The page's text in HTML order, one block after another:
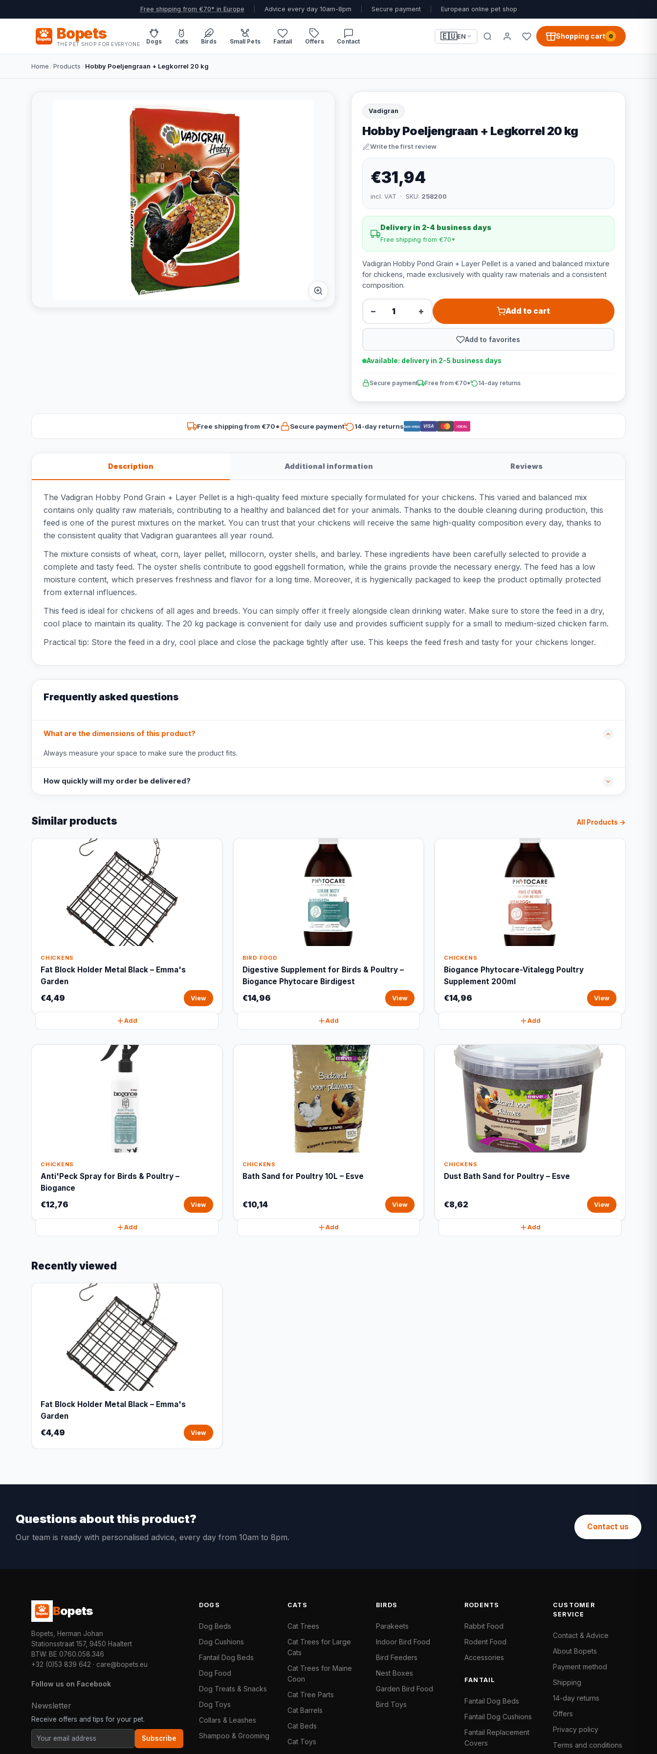
Free shipping from €70* in Europe Advice every day 10am-8pm Secure payment European online pet shop
Bopets
THE PET SHOP FOR EVERYONE Dogs Cats Birds Small Pets Fantail Offers Contact
🇪🇺EN Shopping cart 0
Home /Products / Hobby Poeljengraan + Legkorrel 20 kg
Vadigran
Hobby Poeljengraan + Legkorrel 20 kg
Write the first review
€31,94
incl. VAT · SKU: 258200
Delivery in 2-4 business days
Free shipping from €70*
Vadigran Hobby Pond Grain + Layer Pellet is a varied and balanced mixture
for chickens, made exclusively with quality raw materials and a consistent
composition.
− + Add to cart
Add to favorites
Available: delivery in 2-5 business days
Secure payment Free from €70* 14-day returns
Free shipping from €70* Secure payment 14-day returnsBancontact VISA iDEAL
Description Additional information Reviews
The Vadigran Hobby Pond Grain + Layer Pellet is a high-quality feed mixture specially formulated for your chickens. This varied and balanced mix
contains only quality raw materials, contributing to a healthy and balanced diet for your animals. Thanks to the double cleaning during production, this
feed is one of the purest mixtures on the market. You can trust that your chickens will receive the same high-quality composition every day, thanks to
the consistent quality that Vadigran guarantees all year round.
The mixture consists of wheat, corn, layer pellet, millocorn, oyster shells, and barley. These ingredients have been carefully selected to provide a
complete and tasty feed. The oyster shells contribute to good eggshell formation, while the grains provide the necessary energy. The feed has a low
moisture content, which preserves freshness and flavor for a long time. Moreover, it is hygienically packaged to keep the product optimally protected
from external influences.
This feed is ideal for chickens of all ages and breeds. You can simply offer it freely alongside clean drinking water. Make sure to store the feed in a dry,
cool place to maintain its quality. The 20 kg package is convenient for daily use and provides sufficient supply for a small to medium-sized chicken farm.
Practical tip: Store the feed in a dry, cool place and close the package tightly after use. This keeps the feed fresh and tasty for your chickens longer.
Frequently asked questions
What are the dimensions of this product?
Always measure your space to make sure the product fits.
How quickly will my order be delivered?
Similar products All Products →
CHICKENS
Fat Block Holder Metal Black – Emma's
Garden
€4,49 View
Add
BIRD FOOD
Digestive Supplement for Birds & Poultry –
Biogance Phytocare Birdigest
€14,96 View
Add
CHICKENS
Biogance Phytocare-Vitalegg Poultry
Supplement 200ml
€14,96 View
Add
CHICKENS
Anti'Peck Spray for Birds & Poultry –
Biogance
€12,76 View
Add
CHICKENS
Bath Sand for Poultry 10L – Esve
€10,14 View
Add
CHICKENS
Dust Bath Sand for Poultry – Esve
€8,62 View
Add
Recently viewed
Fat Block Holder Metal Black – Emma's
Garden
€4,49 View
Questions about this product?
Our team is ready with personalised advice, every day from 10am to 8pm.
Contact us
Bopets
Bopets, Herman Johan
Stationsstraat 157, 9450 Haaltert
BTW: BE 0760.058.346
+32 (0)53 839 642 · care@bopets.eu
Follow us on Facebook
Newsletter
Receive offers and tips for your pet.
Subscribe
DOGS
Dog Beds
Dog Cushions
Fantail Dog Beds
Dog Food
Dog Treats & Snacks
Dog Toys
Collars & Leashes
Shampoo & Grooming
CATS
Cat Trees
Cat Trees for Large
Cats
Cat Trees for Maine
Coon
Cat Tree Parts
Cat Barrels
Cat Beds
Cat Toys
BIRDS
Parakeets
Indoor Bird Food
Bird Feeders
Nest Boxes
Garden Bird Food
Bird Toys
RODENTS
Rabbit Food
Rodent Food
Accessories
FANTAIL
Fantail Dog Beds
Fantail Dog Cushions
Fantail Replacement
Covers
CUSTOMER
SERVICE
Contact & Advice
About Bopets
Payment method
Shipping
14-day returns
Offers
Privacy policy
Terms and conditions